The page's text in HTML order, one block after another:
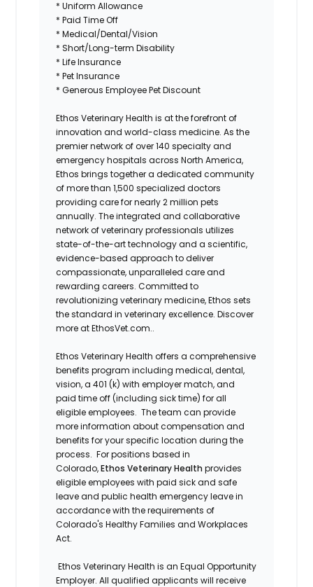
* Uniform Allowance
* Paid Time Off
* Medical/Dental/Vision
* Short/Long-term Disability
* Life Insurance
* Pet Insurance
* Generous Employee Pet Discount
Ethos Veterinary Health is at the forefront of
innovation and world-class medicine. As the
premier network of over 140 specialty and
emergency hospitals across North America,
Ethos brings together a dedicated community
of more than 1,500 specialized doctors
providing care for nearly 2 million pets
annually. The integrated and collaborative
network of veterinary professionals utilizes
state-of-the-art technology and a scientific,
evidence-based approach to deliver
compassionate, unparalleled care and
rewarding careers. Committed to
revolutionizing veterinary medicine, Ethos sets
the standard in veterinary excellence. Discover
more at EthosVet.com..
Ethos Veterinary Health offers a comprehensive
benefits program including medical, dental,
vision, a 401 (k) with employer match, and
paid time off (including sick time) for all
eligible employees. The team can provide
more information about compensation and
benefits for your specific location during the
process. For positions based in
Colorado,Ethos Veterinary Healthprovides
eligible employees with paid sick and safe
leave and public health emergency leave in
accordance with the requirements of
Colorado's Healthy Families and Workplaces
Act.
Ethos Veterinary Health is an Equal Opportunity
Employer. All qualified applicants will receive